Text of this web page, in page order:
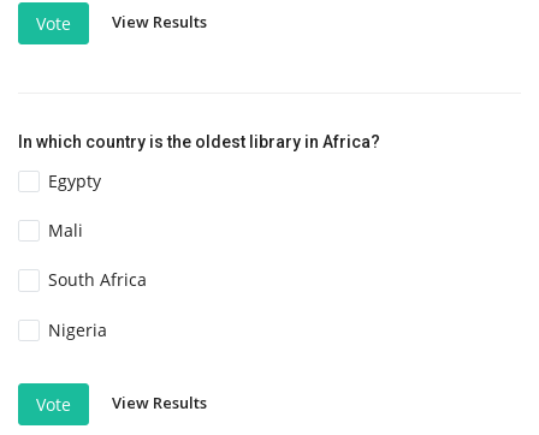
Vote View Results
In which country is the oldest library in Africa?
Egypty
Mali
South Africa
Nigeria
Vote View Results